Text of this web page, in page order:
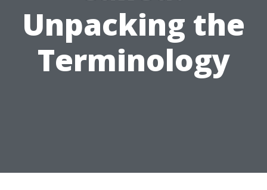
Unpacking the
Terminology